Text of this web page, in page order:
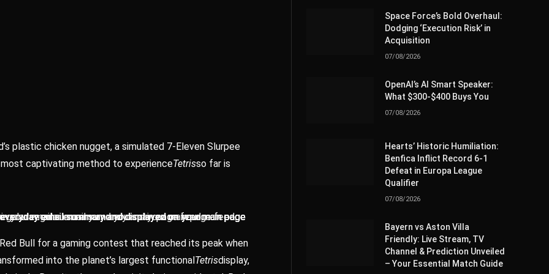
plastic chicken nugget, a simulated 7-Eleven Slurpee
captivating method to experienceTetrisso far is
Bull for a gaming contest that reached its peak when
into the planet’s largest functionalTetrisdisplay,
email summary and your main page feed.
regular email summary and your main page feed.
email summary and displayed on your main page
email summary and displayed on your main page
email summary and displayed on your main page
email summary and displayed on your main page
Space Force’s Bold Overhaul:
Dodging ‘Execution Risk’ in
Acquisition
07/08/2026
OpenAI’s AI Smart Speaker:
What $300-$400 Buys You
07/08/2026
Hearts’ Historic Humiliation:
Benfica Inflict Record 6-1
Defeat in Europa League
Qualifier
07/08/2026
Bayern vs Aston Villa
Friendly: Live Stream, TV
Channel & Prediction Unveiled
– Your Essential Match Guide